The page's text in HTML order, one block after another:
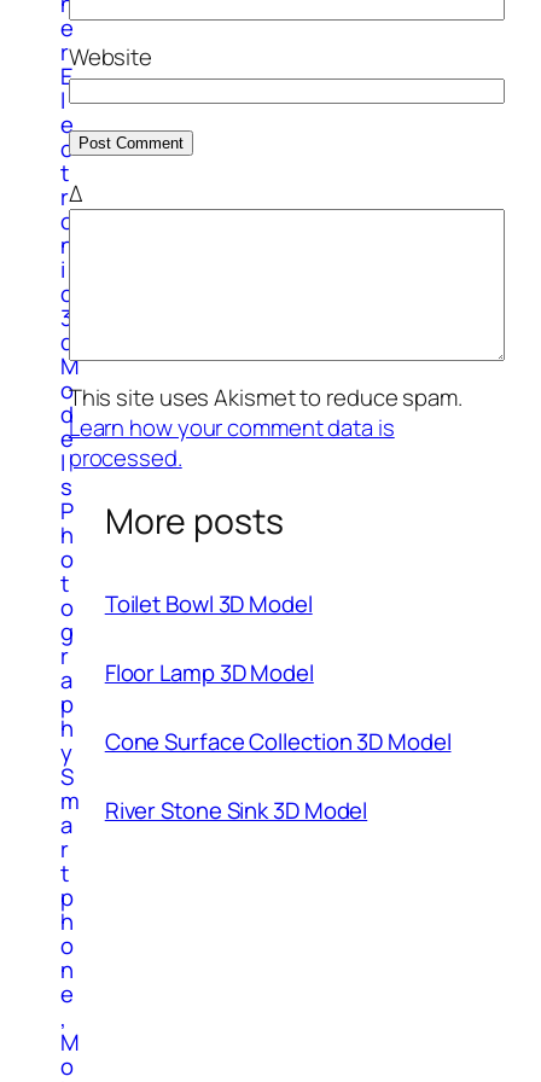
e
r
E
l
e
c
t
r
o
n
i
c
3
d
M
o
d
e
l
s
P
h
o
t
o
g
r
a
p
h
y
S
m
a
r
t
p
h
o
n
e
,
M
o
Website
Δ
This site uses Akismet to reduce spam.
Learn how your comment data is
processed.
More posts
Toilet Bowl 3D Model
Floor Lamp 3D Model
Cone Surface Collection 3D Model
River Stone Sink 3D Model